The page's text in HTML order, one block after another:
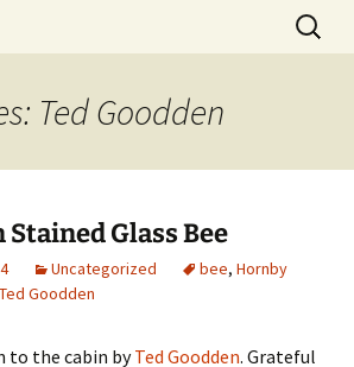
on Hornby Island
Search
for:
Ted Goodden
Stained Glass Bee
Uncategorized bee, Hornby
Ted Goodden
to the cabin byTed Goodden. Grateful